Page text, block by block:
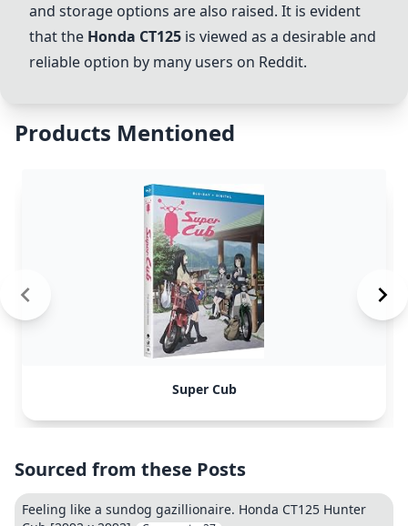
and storage options are also raised. It is evident
that the Honda CT125 is viewed as a desirable and
reliable option by many users on Reddit.
Products Mentioned
Super Cub
Sourced from these Posts
Feeling like a sundog gazillionaire. Honda CT125 Hunter